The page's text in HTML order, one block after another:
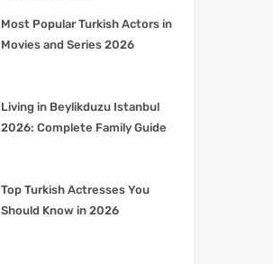
Most Popular Turkish Actors in
Movies and Series 2026
Living in Beylikduzu Istanbul
2026: Complete Family Guide
Top Turkish Actresses You
Should Know in 2026